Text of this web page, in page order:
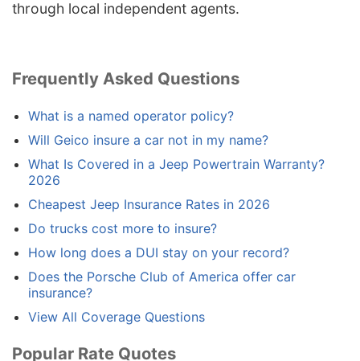
through local independent agents.
Frequently Asked Questions
What is a named operator policy?
Will Geico insure a car not in my name?
What Is Covered in a Jeep Powertrain Warranty?
2026
Cheapest Jeep Insurance Rates in 2026
Do trucks cost more to insure?
How long does a DUI stay on your record?
Does the Porsche Club of America offer car
insurance?
View All Coverage Questions
Popular Rate Quotes